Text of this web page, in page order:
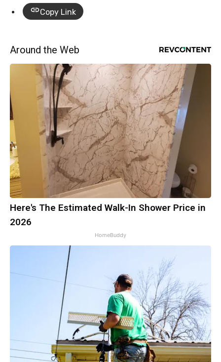
Copy Link
Around the Web
Here's The Estimated Walk-In Shower Price in
2026
HomeBuddy